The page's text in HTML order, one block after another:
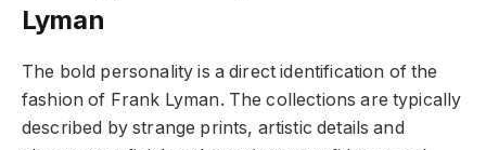
Lyman
The bold personality is a direct identification of the
fashion of Frank Lyman. The collections are typically
described by strange prints, artistic details and